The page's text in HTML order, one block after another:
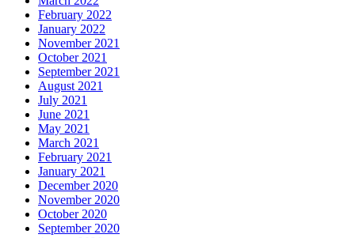
February 2022
January 2022
November 2021
October 2021
September 2021
August 2021
July 2021
June 2021
May 2021
March 2021
February 2021
January 2021
December 2020
November 2020
October 2020
September 2020